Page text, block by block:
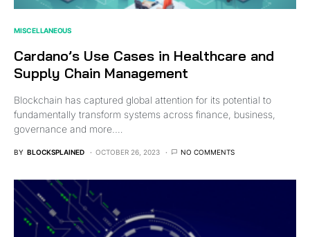
MISCELLANEOUS
Cardano’s Use Cases in Healthcare and
Supply Chain Management
Blockchain has captured global attention for its potential to
fundamentally transform systems across finance, business,
governance and more.…
BY BLOCKSPLAINED OCTOBER 26, 2023 NO COMMENTS